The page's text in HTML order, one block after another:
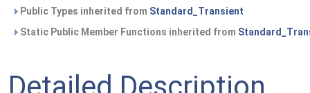
Public Types inherited from Standard_Transient
Static Public Member Functions inherited from